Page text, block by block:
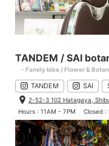
TANDEM / SAI
- Family bike / Flower &
TANDEM SAI
2-52-3 102 Hatagaya,
Hours : 11AM - 7PM
Closed :